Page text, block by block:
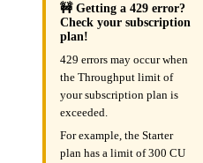
🚧 Getting a 429 error?
Check your subscription
plan!
429 errors may occur when
the Throughput limit of
your subscription plan is
exceeded.
For example, the Starter
plan has a limit of 300 CU